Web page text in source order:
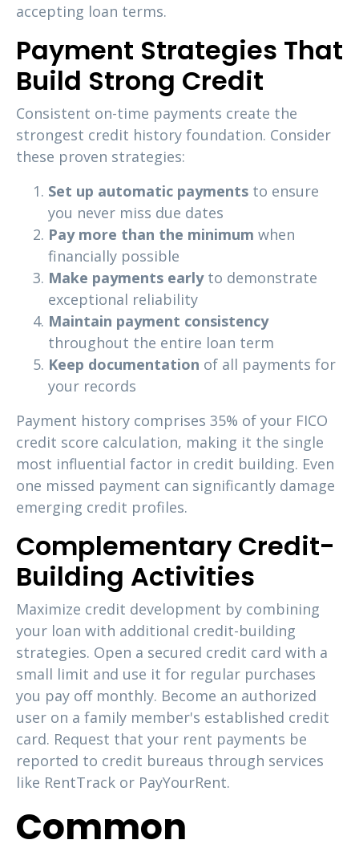
accepting loan terms.
Payment Strategies That
Build Strong Credit
Consistent on-time payments create the
strongest credit history foundation. Consider
these proven strategies:
Set up automatic payments to ensure
you never miss due dates
Pay more than the minimum when
financially possible
Make payments earlyto demonstrate
exceptional reliability
Maintain payment consistency
throughout the entire loan term
Keep documentation of all payments for
your records
Payment history comprises 35% of your FICO
credit score calculation, making it the single
most influential factor in credit building. Even
one missed payment can significantly damage
emerging credit profiles.
Complementary Credit-
Building Activities
Maximize credit development by combining
your loan with additional credit-building
strategies. Open a secured credit card with a
small limit and use it for regular purchases
you pay off monthly. Become an authorized
user on a family member's established credit
card. Request that your rent payments be
reported to credit bureaus through services
like RentTrack or PayYourRent.
Common